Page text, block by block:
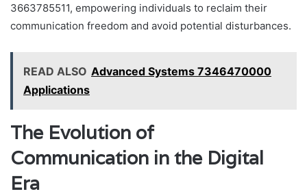
3663785511, empowering individuals to reclaim their
communication freedom and avoid potential disturbances.
READ ALSO Advanced Systems 7346470000
Applications
The Evolution of
Communication in the Digital
Era